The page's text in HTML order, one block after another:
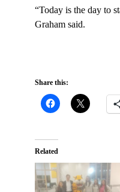
“Today is the day to
Graham said.
Share this:
Related